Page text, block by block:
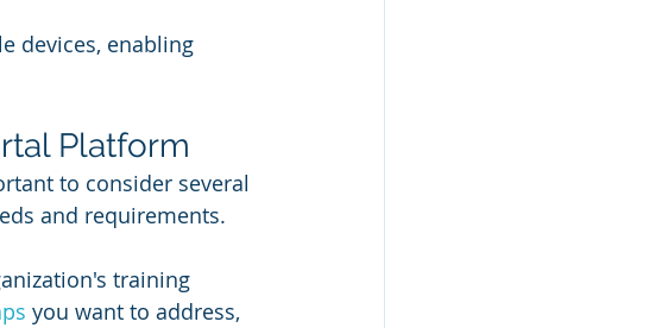
devices, enabling
Platform
to consider several
and requirements.
training
you want to address,